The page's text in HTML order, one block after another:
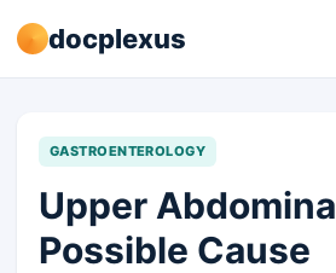
docplexus
GASTROENTEROLOGY
Upper
Possible Cause